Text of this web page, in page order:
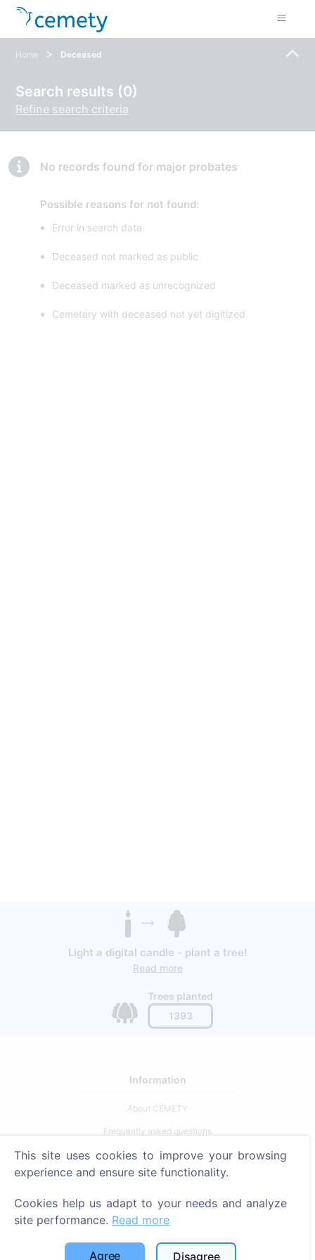
Home > Deceased
Search results (0)
Refine search criteria
No records found for major probates
Possible reasons for not found:
Error in search data
Deceased not marked as public
Deceased marked as unrecognized
Cemetery with deceased not yet digitized
Light a digital candle - plant a tree!
Read more
Trees planted
1393
Information
About CEMETY
Frequently asked questions
Blog
List of municipalities and users
Privacy Policy
Payments Policy
Cookie settings
This site uses cookies to improve your browsing
experience and ensure site functionality.
Cookies help us adapt to your needs and analyze
site performance. Read more
Agree Disagree